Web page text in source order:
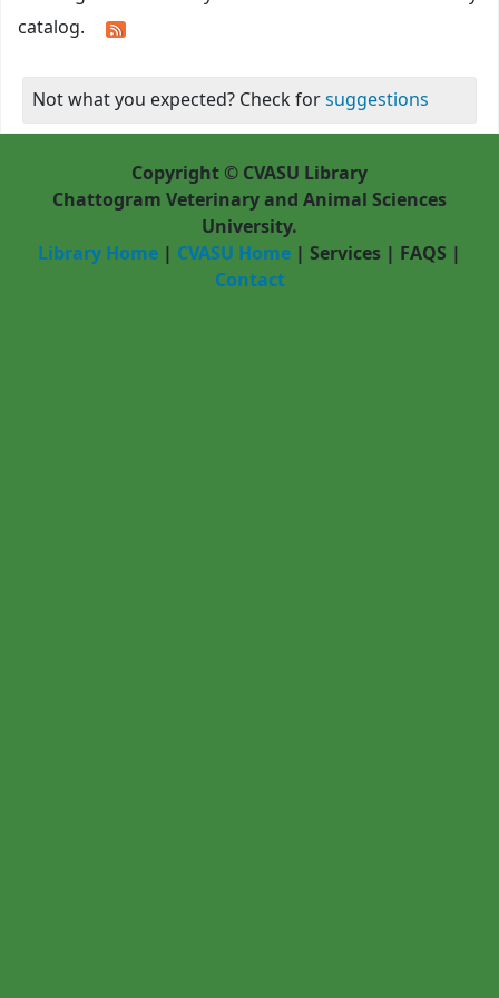
catalog.
Not what you expected? Check forsuggestions
Copyright © CVASU Library
Chattogram Veterinary and Animal Sciences
University.
Library Home | CVASU Home | Services | FAQS |
Contact